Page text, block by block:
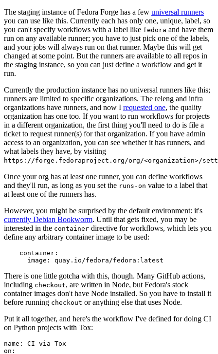
The staging instance of Fedora Forge has a few universal runners
you can use like this. Currently each has only one, unique, label, so
you can't specify workflows with a label like fedora and have them
run on any available runner; you have to just pick one of the labels,
and your jobs will always run on that runner. Maybe this will get
changed at some point. But the runners are available to all repos in
the staging instance, so you can just define a workflow and get it
run.
Currently the production instance has no universal runners like this;
runners are limited to specific organizations. The releng and infra
organizations have runners, and now I requested one, the quality
organization has one too. If you want to run workflows for projects
in a different organization, the first thing you'll need to do is file a
ticket to request runner(s) for that organization. If you have admin
access to an organization, you can see whether it has runners, and
what labels they have, by visiting
https://forge.fedoraproject.org/org/<organization>/
Once your org has at least one runner, you can define workflows
and they'll run, as long as you set the runs-on value to a label that
at least one of the runners has.
However, you might be surprised by the default environment: it's
currently Debian Bookworm. Until that gets fixed, you may be
interested in the container directive for workflows, which lets you
define any arbitrary container image to be used:
container :
image : quay.io/fedora/fedora:latest
There is one little gotcha with this, though. Many GitHub actions,
including checkout, are written in Node, but Fedora's stock
container images don't have Node installed. So you have to install it
before running checkout or anything else that uses Node.
Put it all together, and here's the workflow I've defined for doing CI
on Python projects with Tox:
name :
CI via Tox
on :